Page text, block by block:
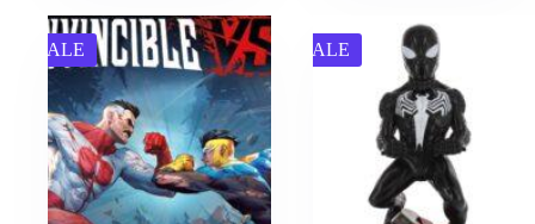
SALE SALE